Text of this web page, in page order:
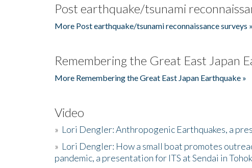
Post earthquake/tsunami
More Post earthquake/tsunami reconnaissance surveys »
Remembering the Great East Japan
More Remembering the Great East Japan Earthquake »
Video
» Lori Dengler: Anthropogenic Earthquakes, a
» Lori Dengler: How a small boat promotes
pandemic, a presentation for ITS at Sendai in